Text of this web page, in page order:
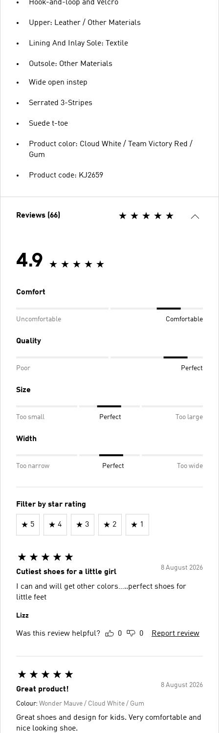
Hook-and-loop and Velcro
Upper: Leather / Other Materials
Lining And Inlay Sole: Textile
Outsole: Other Materials
Wide open instep
Serrated 3-Stripes
Suede t-toe
Product color: Cloud White / Team Victory Red /
Gum
Product code: KJ2659
Reviews (66)
4.9
Comfort
Uncomfortable Comfortable
Quality
Poor Perfect
Size
Too small Perfect Too large
Width
Too narrow Perfect Too wide
Filter by star rating
5 4 3 2 1
8 August 2026
Cutiest shoes for a little girl
I can and will get other colors…..perfect shoes for
little feet
Lizz
Was this review helpful? 0 0 Report review
8 August 2026
Great product!
Colour: Wonder Mauve / Cloud White / Gum
Great shoes and design for kids. Very comfortable and
nice looking shoe.